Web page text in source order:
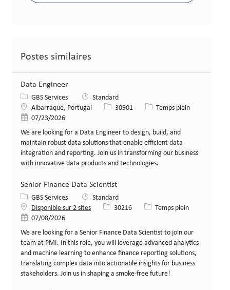
Postes similaires
Data Engineer
Catégorie
GBS Services
Standard
LieuAlbarraque, Portugal Identifiant de poste
30901 Type de poste
Temps plein
Date de publication
07/23/2026
We are looking for a Data Engineer to design, build, and
maintain robust data solutions that enable efficient data
integration and reporting. Join us in transforming our business
with innovative data products and technologies.
Senior Finance Data Scientist
Catégorie
GBS Services
Standard
Disponible sur 2 sites
Identifiant de poste
30216 Type de poste
Temps plein
Date de publication
07/08/2026
We are looking for a Senior Finance Data Scientist to join our
team at PMI. In this role, you will leverage advanced analytics
and machine learning to enhance finance reporting solutions,
translating complex data into actionable insights for business
stakeholders. Join us in shaping a smoke-free future!